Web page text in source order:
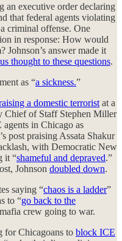
an executive order declaring
that federal agents violating
criminal offense. One
in response: How would
Johnson’s answer made it
thought to these questions.
as “a sickness.”
a domestic terrorist at a
Chief of Staff Stephen Miller
in Chicago as
post praising Assata Shakur
with Democratic New
it “shameful and depraved.”
Johnson doubled down.
saying “chaos is a ladder”
to “go back to the
crew going to war.
for Chicagoans to block ICE